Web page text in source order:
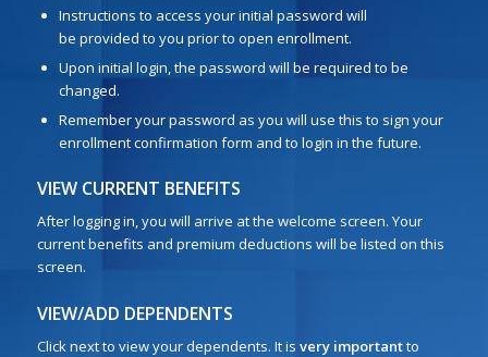
Instructions to access your initial password will
be provided to you prior to open enrollment.
Upon initial login, the password will be required to be
changed.
Remember your password as you will use this to sign your
enrollment confirmation form and to login in the future.
VIEW CURRENT BENEFITS
After logging in, you will arrive at the welcome screen. Your
current benefits and premium deductions will be listed on this
screen.
VIEW/ADD DEPENDENTS
Click next to view your dependents. It is very importantto